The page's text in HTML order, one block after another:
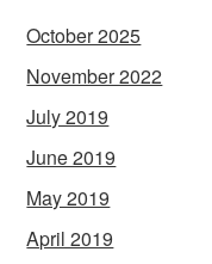
October 2025
November 2022
July 2019
June 2019
May 2019
April 2019